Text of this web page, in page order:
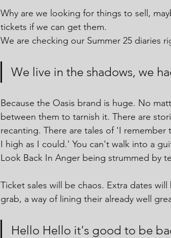
Why are we looking for things to sell,
tickets if we can get them.
We are checking our Summer 25 diaries
We live in the shadows, we
Because the Oasis brand is huge. No
between them to tarnish it. There are
recanting. There are tales of 'I
I high as I could.' You can't walk into a
Look Back In Anger being strummed by
Ticket sales will be chaos. Extra dates
grab, a way of lining their already well
Hello Hello it's good to be